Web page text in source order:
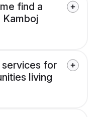
find a
Kamboj
services for
living